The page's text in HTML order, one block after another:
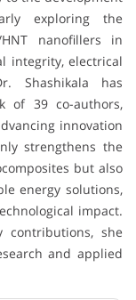
exploring the
nanofillers in
integrity, electrical
Shashikala has
of 39 co-authors,
innovation
strengthens the
but also
energy solutions,
impact.
contributions, she
and applied